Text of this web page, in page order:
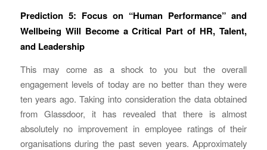
Prediction 5: Focus on “Human Performance” and
Wellbeing Will Become a Critical Part of HR, Talent,
and Leadership
This may come as a shock to you but the overall
engagement levels of today are no better than they were
ten years ago. Taking into consideration the data obtained
from Glassdoor, it has revealed that there is almost
absolutely no improvement in employee ratings of their
organisations during the past seven years. Approximately